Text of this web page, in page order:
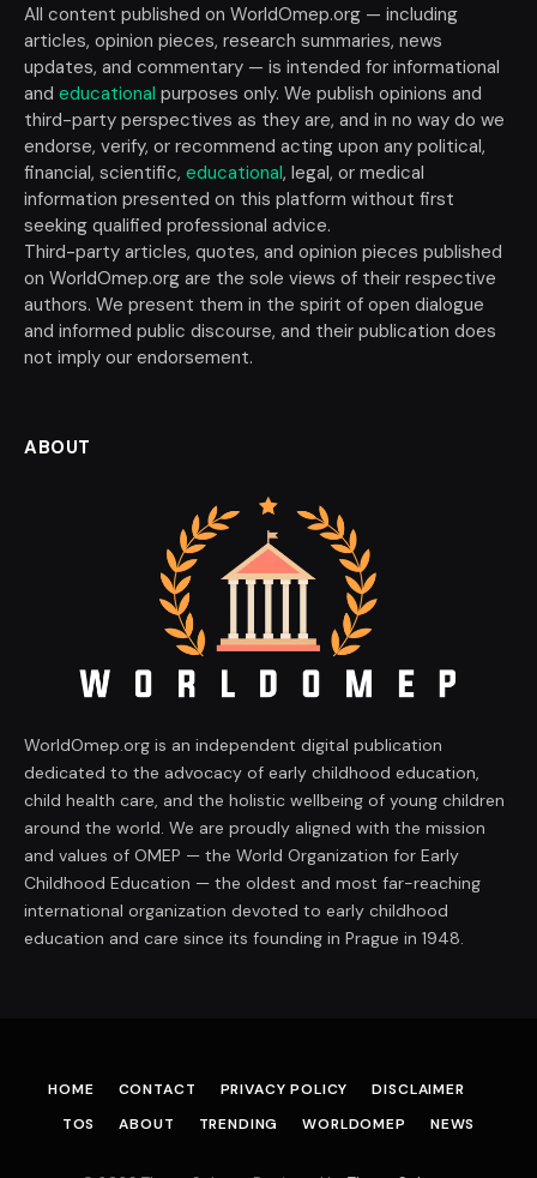
All content published on WorldOmep.org — including
articles, opinion pieces, research summaries, news
updates, and commentary — is intended for informational
and educational purposes only. We publish opinions and
third-party perspectives as they are, and in no way do we
endorse, verify, or recommend acting upon any political,
financial, scientific, educational, legal, or medical
information presented on this platform without first
seeking qualified professional advice.
Third-party articles, quotes, and opinion pieces published
on WorldOmep.org are the sole views of their respective
authors. We present them in the spirit of open dialogue
and informed public discourse, and their publication does
not imply our endorsement.
ABOUT
WorldOmep.org is an independent digital publication
dedicated to the advocacy of early childhood education,
child health care, and the holistic wellbeing of young children
around the world. We are proudly aligned with the mission
and values of OMEP — the World Organization for Early
Childhood Education — the oldest and most far-reaching
international organization devoted to early childhood
education and care since its founding in Prague in 1948.
HOME CONTACT PRIVACY POLICY
DISCLAIMER
TOS
ABOUT TRENDING WORLDOMEP NEWS